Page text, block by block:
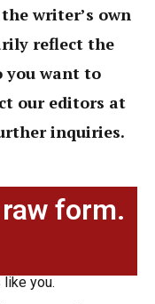
writer’s own
reflect the
you want to
our editors at
inquiries.
form.
you.